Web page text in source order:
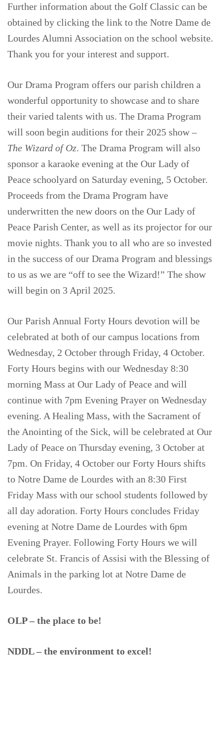
Further information about the Golf Classic can be
obtained by clicking the link to the Notre Dame de
Lourdes Alumni Association on the school website.
Thank you for your interest and support.
Our Drama Program offers our parish children a
wonderful opportunity to showcase and to share
their varied talents with us. The Drama Program
will soon begin auditions for their 2025 show –
The Wizard of Oz. The Drama Program will also
sponsor a karaoke evening at the Our Lady of
Peace schoolyard on Saturday evening, 5 October.
Proceeds from the Drama Program have
underwritten the new doors on the Our Lady of
Peace Parish Center, as well as its projector for our
movie nights. Thank you to all who are so invested
in the success of our Drama Program and blessings
to us as we are “off to see the Wizard!” The show
will begin on 3 April 2025.
Our Parish Annual Forty Hours devotion will be
celebrated at both of our campus locations from
Wednesday, 2 October through Friday, 4 October.
Forty Hours begins with our Wednesday 8:30
morning Mass at Our Lady of Peace and will
continue with 7pm Evening Prayer on Wednesday
evening. A Healing Mass, with the Sacrament of
the Anointing of the Sick, will be celebrated at Our
Lady of Peace on Thursday evening, 3 October at
7pm. On Friday, 4 October our Forty Hours shifts
to Notre Dame de Lourdes with an 8:30 First
Friday Mass with our school students followed by
all day adoration. Forty Hours concludes Friday
evening at Notre Dame de Lourdes with 6pm
Evening Prayer. Following Forty Hours we will
celebrate St. Francis of Assisi with the Blessing of
Animals in the parking lot at Notre Dame de
Lourdes.
OLP – the place to be!
NDDL – the environment to excel!